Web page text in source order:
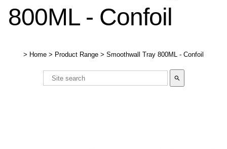
800ML - Confoil
> Home > Product Range > Smoothwall Tray 800ML - Confoil
search